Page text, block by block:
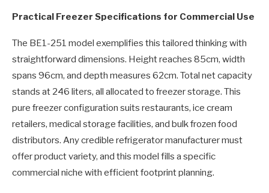
Practical Freezer Specifications for Commercial Use
The BE1-251 model exemplifies this tailored thinking with
straightforward dimensions. Height reaches 85cm, width
spans 96cm, and depth measures 62cm. Total net capacity
stands at 246 liters, all allocated to freezer storage. This
pure freezer configuration suits restaurants, ice cream
retailers, medical storage facilities, and bulk frozen food
distributors. Any credible refrigerator manufacturer must
offer product variety, and this model fills a specific
commercial niche with efficient footprint planning.